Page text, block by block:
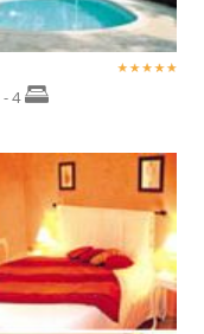
- 4